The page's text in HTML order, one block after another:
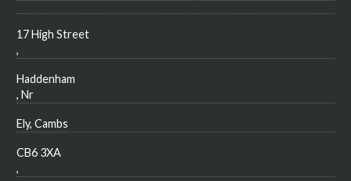
17 High Street
,
Haddenham
, Nr
Ely, Cambs
CB6 3XA
,